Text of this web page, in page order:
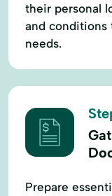
their personal
and conditions
needs.
Prepare